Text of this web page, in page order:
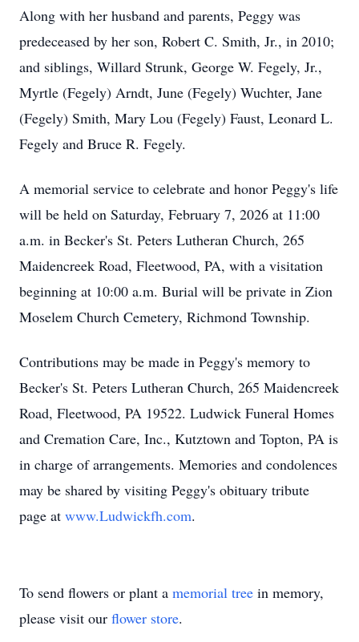
Along with her husband and parents, Peggy was
predeceased by her son, Robert C. Smith, Jr., in 2010;
and siblings, Willard Strunk, George W. Fegely, Jr.,
Myrtle (Fegely) Arndt, June (Fegely) Wuchter, Jane
(Fegely) Smith, Mary Lou (Fegely) Faust, Leonard L.
Fegely and Bruce R. Fegely.
A memorial service to celebrate and honor Peggy's life
will be held on Saturday, February 7, 2026 at 11:00
a.m. in Becker's St. Peters Lutheran Church, 265
Maidencreek Road, Fleetwood, PA, with a visitation
beginning at 10:00 a.m. Burial will be private in Zion
Moselem Church Cemetery, Richmond Township.
Contributions may be made in Peggy's memory to
Becker's St. Peters Lutheran Church, 265 Maidencreek
Road, Fleetwood, PA 19522. Ludwick Funeral Homes
and Cremation Care, Inc., Kutztown and Topton, PA is
in charge of arrangements. Memories and condolences
may be shared by visiting Peggy's obituary tribute
page at www.Ludwickfh.com.
To send flowers or plant a memorial tree in memory,
please visit our flower store.